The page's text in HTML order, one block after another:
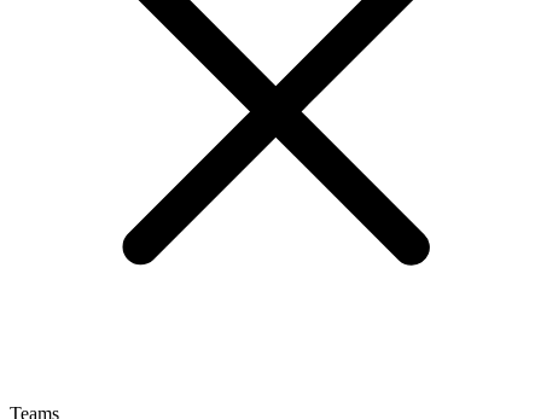
Teams